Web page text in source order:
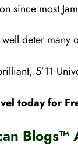
since most
deter
5’11
today for